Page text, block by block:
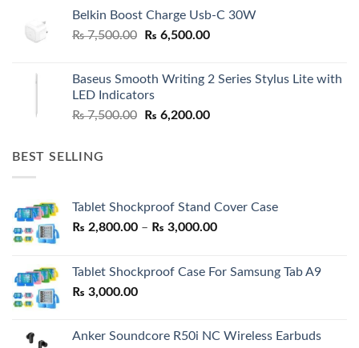
Belkin Boost Charge Usb-C 30W
₨7,500.00
Original
₨ 7,500.00.
₨ 6,500.00Current
₨ 6,500.00.
Baseus Smooth Writing 2 Series Stylus Lite with
LED Indicators
₨7,500.00
Original
₨ 6,200.00Current
BEST SELLING
Tablet Shockproof Stand Cover Case
₨ 2,800.00 – ₨ 3,000.00Price
through
Tablet Shockproof Case For Samsung Tab A9
₨ 3,000.00
Anker Soundcore R50i NC Wireless Earbuds